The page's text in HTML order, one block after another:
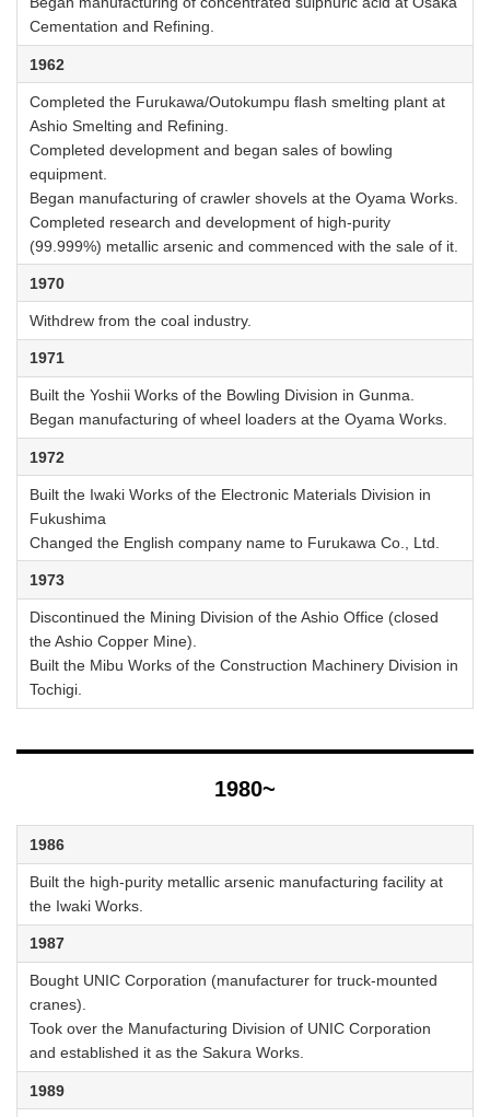
Cementation and Refining.
1962
Completed the Furukawa/Outokumpu flash smelting plant at
Ashio Smelting and Refining.
Completed development and began sales of bowling
equipment.
Began manufacturing of crawler shovels at the Oyama Works.
Completed research and development of high-purity
(99.999%) metallic arsenic and commenced with the sale of it.
1970
Withdrew from the coal industry.
1971
Built the Yoshii Works of the Bowling Division in Gunma.
Began manufacturing of wheel loaders at the Oyama Works.
1972
Built the Iwaki Works of the Electronic Materials Division in
Fukushima
Changed the English company name to Furukawa Co., Ltd.
1973
Discontinued the Mining Division of the Ashio Office (closed
the Ashio Copper Mine).
Built the Mibu Works of the Construction Machinery Division in
Tochigi.
1980~
1986
Built the high-purity metallic arsenic manufacturing facility at
the Iwaki Works.
1987
Bought UNIC Corporation (manufacturer for truck-mounted
cranes).
Took over the Manufacturing Division of UNIC Corporation
and established it as the Sakura Works.
1989